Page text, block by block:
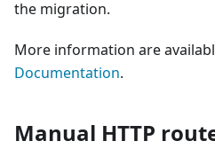
the migration.
More information are
Documentation.
Manual HTTP